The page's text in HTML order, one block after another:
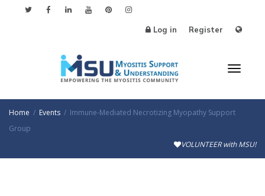
Log in Register
Home Events
Immune-Mediated Necrotizing Myopathy Support
Group
VOLUNTEER with MSU!